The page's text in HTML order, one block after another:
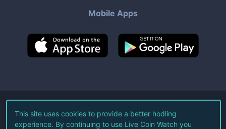
Mobile Apps
©2026Live Coin Watch LLC.
All Rights Reserved.
This site uses cookies to provide a better hodling
experience. By continuing to use Live Coin Watch you